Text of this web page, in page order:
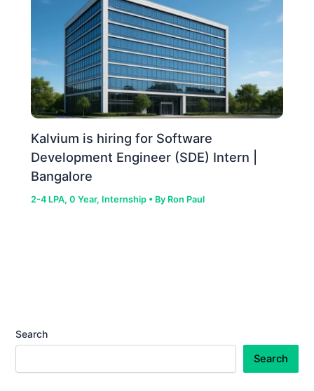
Kalvium is hiring for Software
Development Engineer (SDE) Intern |
Bangalore
2-4 LPA,0 Year, Internship • By Ron Paul
Search
Search